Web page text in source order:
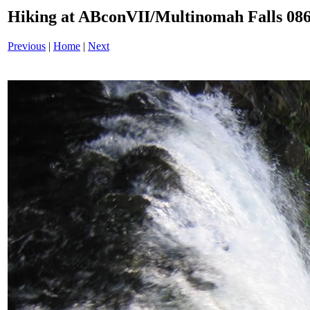
Hiking at ABconVII/Multinomah Falls
Previous | Home | Next